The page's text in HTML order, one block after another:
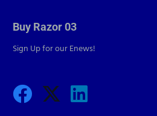
Buy Razor 03
Sign Up for our Enews!